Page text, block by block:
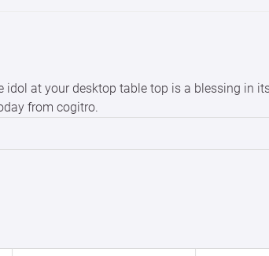
at your desktop table top is a blessing in
from cogitro.